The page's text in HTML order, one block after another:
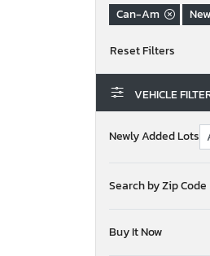
Can-Am
VEHICLE
Newly Added Lots
Search by Zip Code
Buy It Now